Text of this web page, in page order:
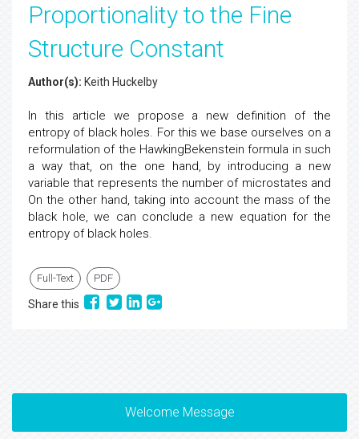
Proportionality to the Fine
Structure Constant
Author(s): Keith Huckelby
In this article we propose a new definition of the
entropy of black holes. For this we base ourselves on a
reformulation of the HawkingBekenstein formula in such
a way that, on the one hand, by introducing a new
variable that represents the number of microstates and
On the other hand, taking into account the mass of the
black hole, we can conclude a new equation for the
entropy of black holes.
Full-Text PDF
Share this
Welcome Message